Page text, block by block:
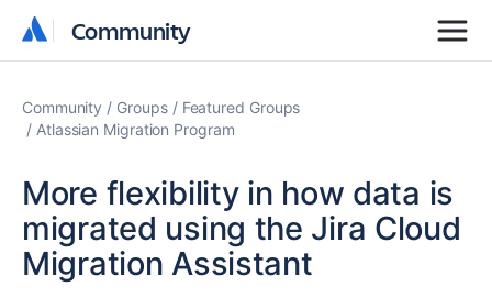
Community
Community
Community Groups
Featured Groups
Atlassian Migration Program
More flexibility in how data is
migrated using the Jira Cloud
Migration Assistant